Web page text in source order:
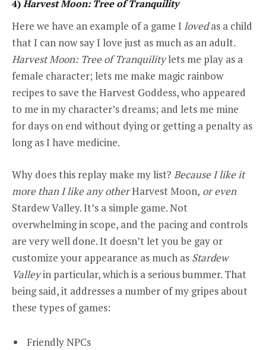
4)Harvest Moon: Tree of Tranquility
Here we have an example of a game I lovedas a child
that I can now say I love just as much as an adult.
Harvest Moon: Tree of Tranquilitylets me play as a
female character; lets me make magic rainbow
recipes to save the Harvest Goddess, who appeared
to me in my character’s dreams; and lets me mine
for days on end without dying or getting a penalty as
long as I have medicine.
Why does this replay make my list? Because I like it
more than I like any otherHarvest Moon, or even
Stardew Valley. It’s a simple game. Not
overwhelming in scope, and the pacing and controls
are very well done. It doesn’t let you be gay or
customize your appearance as much as Stardew
Valleyin particular, which is a serious bummer. That
being said, it addresses a number of my gripes about
these types of games:
Friendly NPCs